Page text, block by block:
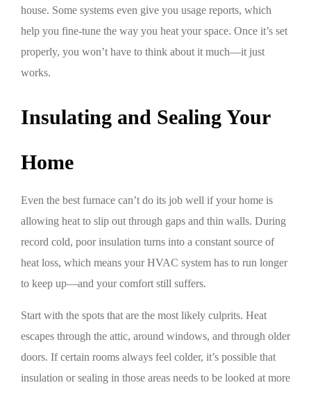
house. Some systems even give you usage reports, which
help you fine-tune the way you heat your space. Once it’s set
properly, you won’t have to think about it much—it just
works.
Insulating and Sealing Your
Home
Even the best furnace can’t do its job well if your home is
allowing heat to slip out through gaps and thin walls. During
record cold, poor insulation turns into a constant source of
heat loss, which means your HVAC system has to run longer
to keep up—and your comfort still suffers.
Start with the spots that are the most likely culprits. Heat
escapes through the attic, around windows, and through older
doors. If certain rooms always feel colder, it’s possible that
insulation or sealing in those areas needs to be looked at more